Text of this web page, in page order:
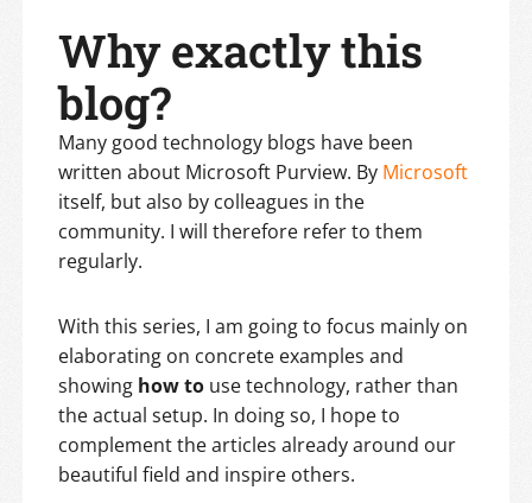
Why exactly this
blog?
Many good technology blogs have been
written about Microsoft Purview. By Microsoft
itself, but also by colleagues in the
community. I will therefore refer to them
regularly.
With this series, I am going to focus mainly on
elaborating on concrete examples and
showing how to use technology, rather than
the actual setup. In doing so, I hope to
complement the articles already around our
beautiful field and inspire others.